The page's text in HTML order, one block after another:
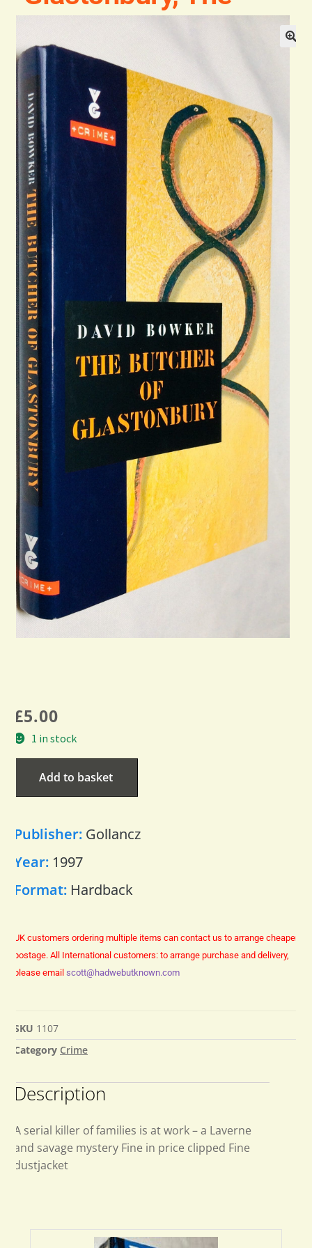
Contact
£5.00
1 in stock
Add to basket
Publisher: Gollancz
Year: 1997
Format: Hardback
UK customers ordering multiple items can contact us to arrange cheaper
postage. All International customers: to arrange purchase and delivery,
please email scott@hadwebutknown.com
SKU 1107
Category Crime
Description
A serial killer of families is at work – a Laverne
and savage mystery Fine in price clipped Fine
dustjacket